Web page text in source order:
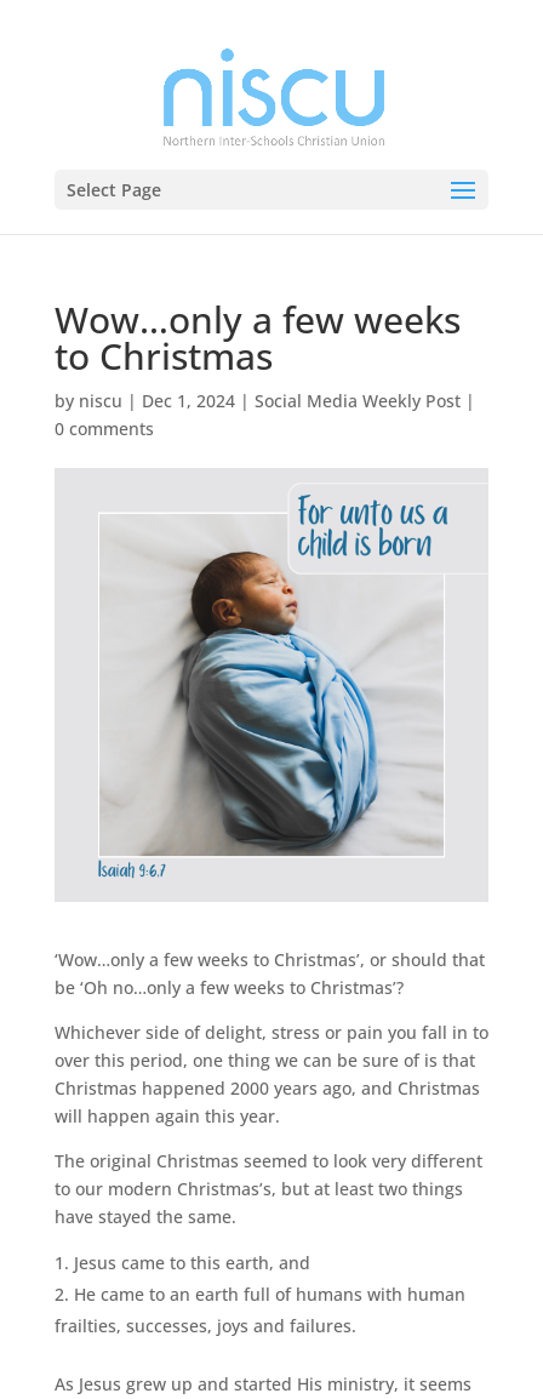
Select Page
Wow…only a few weeks
to Christmas
by niscu | Dec 1, 2024| Social Media Weekly Post|
0 comments
‘Wow…only a few weeks to Christmas’, or should that
be ‘Oh no…only a few weeks to Christmas’?
Whichever side of delight, stress or pain you fall in to
over this period, one thing we can be sure of is that
Christmas happened 2000 years ago, and Christmas
will happen again this year.
The original Christmas seemed to look very different
to our modern Christmas’s, but at least two things
have stayed the same.
Jesus came to this earth, and
He came to an earth full of humans with human
frailties, successes, joys and failures.
As Jesus grew up and started His ministry, it seems